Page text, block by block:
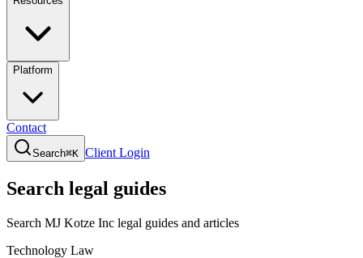
Platform
Contact
Search⌘K Client Login
Search legal guides
Search MJ Kotze Inc legal guides and articles
Technology Law